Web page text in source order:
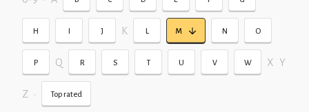
H I J K L M N O
P Q R S T U V W X Y
Z • Top rated